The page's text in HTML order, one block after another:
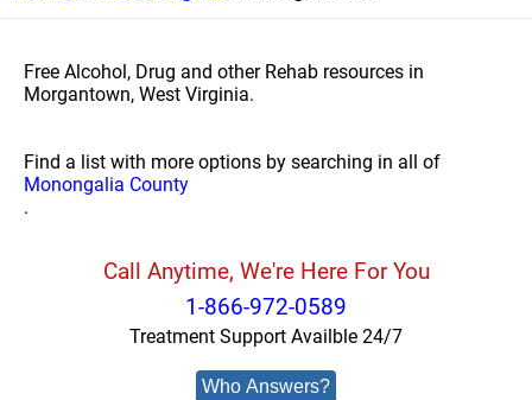
Free Alcohol, Drug and other Rehab resources in
Morgantown, West Virginia.
Find a list with more options by searching in all of
Monongalia County
.
Call Anytime, We're Here For You
1-866-972-0589
Treatment Support Availble 24/7
Who Answers?